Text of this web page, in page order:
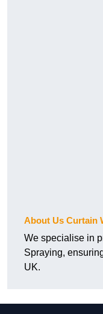
About Us Curtain
We specialise in
Spraying,
UK.